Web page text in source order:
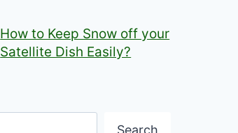
How to Keep Snow off your
Satellite Dish Easily?
Search